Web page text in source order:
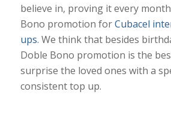
believe in, proving it every
Bono promotion forCubacel
ups. We think that besides
Doble Bono promotion is the
surprise the loved ones with a
consistent top up.